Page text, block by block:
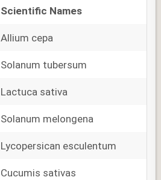
Scientific Names
Allium cepa
Solanum tubersum
Lactuca sativa
Solanum melongena
Lycopersican esculentum
Cucumis sativas